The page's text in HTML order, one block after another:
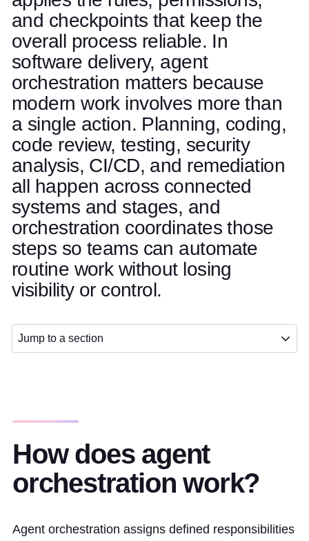
and checkpoints that keep the
overall process reliable. In
software delivery, agent
orchestration matters because
modern work involves more than
a single action. Planning, coding,
code review, testing, security
analysis, CI/CD, and remediation
all happen across connected
systems and stages, and
orchestration coordinates those
steps so teams can automate
routine work without losing
visibility or control.
Jump to a section
How does agent
orchestration work?
Agent orchestration assigns defined responsibilities